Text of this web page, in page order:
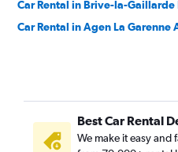
Car Rental in Brive-la-
Car Rental in Agen La Garenne
Best Car Rental
We make it easy and